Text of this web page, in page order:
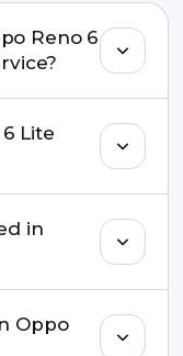
Reno 6
issues. If the
a safe
Lite
or WhatsApp
at your
in
6 Lite Repair
Oppo